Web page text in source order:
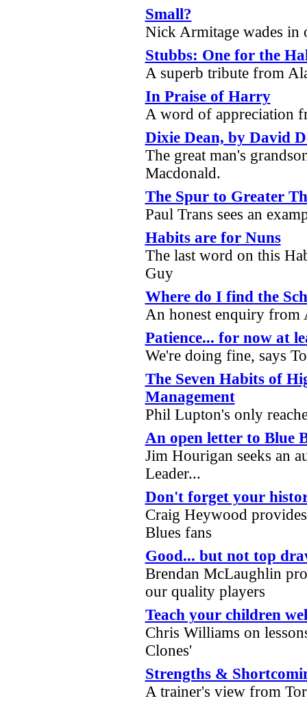
Small?
Nick Armitage wades in
Stubbs: One for the
A superb tribute from
In Praise of Harry
A word of appreciation
Dixie Dean, by David
The great man's
Macdonald.
The Spur to Greater
Paul Trans sees an
Habits are for Nuns
The last word on this
Guy
Where do I find the
An honest enquiry
Patience... for now at
We're doing fine, says
The Seven Habits of
Management
Phil Lupton's only
An open letter to Blue
Jim Hourigan seeks an
Leader...
Don't forget your
Craig Heywood
Blues fans
Good... but not top
Brendan McLaughlin
our quality players
Teach your children
Chris Williams on
Clones'
Strengths &
A trainer's view from